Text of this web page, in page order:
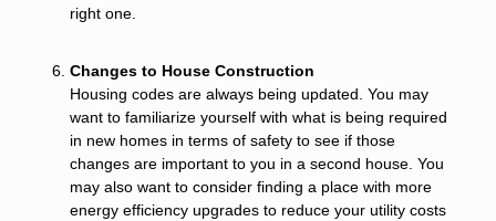
right one.
Changes to House Construction
Housing codes are always being updated. You may
want to familiarize yourself with what is being required
in new homes in terms of safety to see if those
changes are important to you in a second house. You
may also want to consider finding a place with more
energy efficiency upgrades to reduce your utility costs